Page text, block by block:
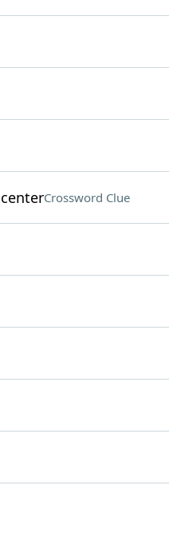
Crossword Clue